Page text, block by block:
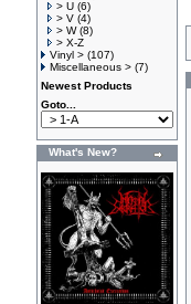
> U (6)
> V (4)
> W(8)
> X-Z
Vinyl > (107)
Miscellaneous > (7)
Newest Products
Goto...
What's New?